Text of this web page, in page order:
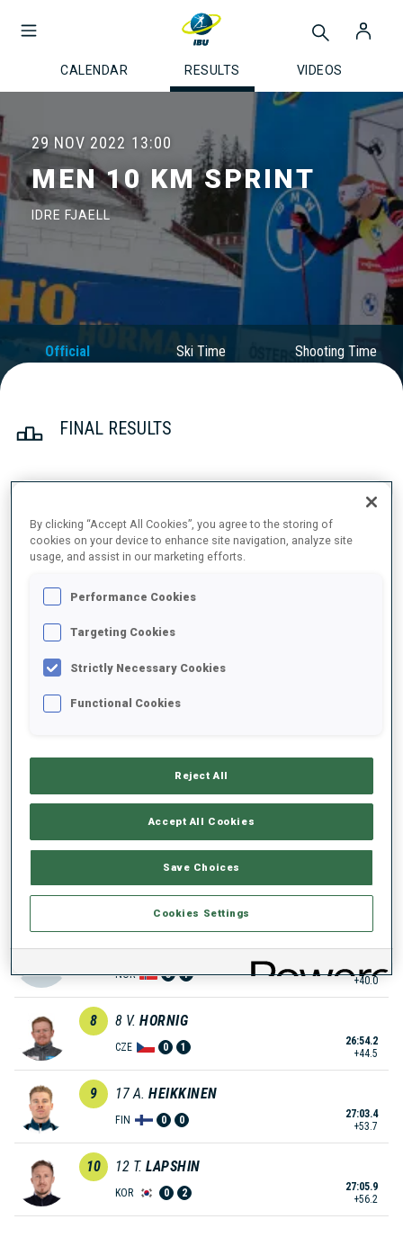
CALENDAR RESULTS VIDEOS
29 NOV 2022 13:00
MEN 10 KM SPRINT
IDRE FJAELL
Official
Results
Ski Time Shooting Time
FINAL RESULTS
NOR
SUI 1 0
+24.4
5 27 M. ULDAL
2 1
FRATZSCHER
26:48.9
7 29 S. ASPENES
NOR 3 1
26:49.7
+40.0
8 8 V. HORNIG
CZE 0 1
26:54.2
+44.5
9 17 A. HEIKKINEN
FIN 0 0
27:03.4
+53.7
10 12 T. LAPSHIN
KOR 0 2
27:05.9
+56.2
By clicking “Accept All Cookies”, you agree to the storing of
cookies on your device to enhance site navigation, analyze site
usage, and assist in our marketing efforts.
Performance Cookies
Targeting Cookies
Strictly Necessary Cookies
Functional Cookies
Reject All
Accept All Cookies
Save Choices
Cookies Settings